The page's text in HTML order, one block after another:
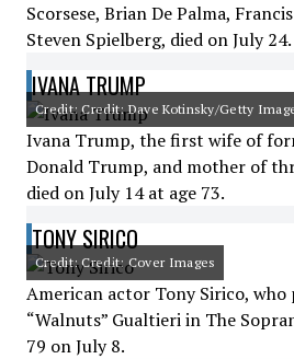
Scorsese, Brian De Palma,
Steven Spielberg, died on July
IVANA TRUMP
Credit: Credit: Dave Kotinsky/Getty
Ivana Trump, the first wife of
Donald Trump, and mother of
died on July 14 at age 73.
TONY SIRICO
Credit: Credit: Cover Images
American actor Tony Sirico, who
“Walnuts” Gualtieri in The
79 on July 8.